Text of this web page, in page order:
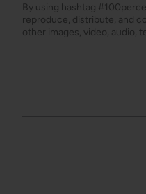
By using hashtag
reproduce, distribute, and
other images, video, audio,